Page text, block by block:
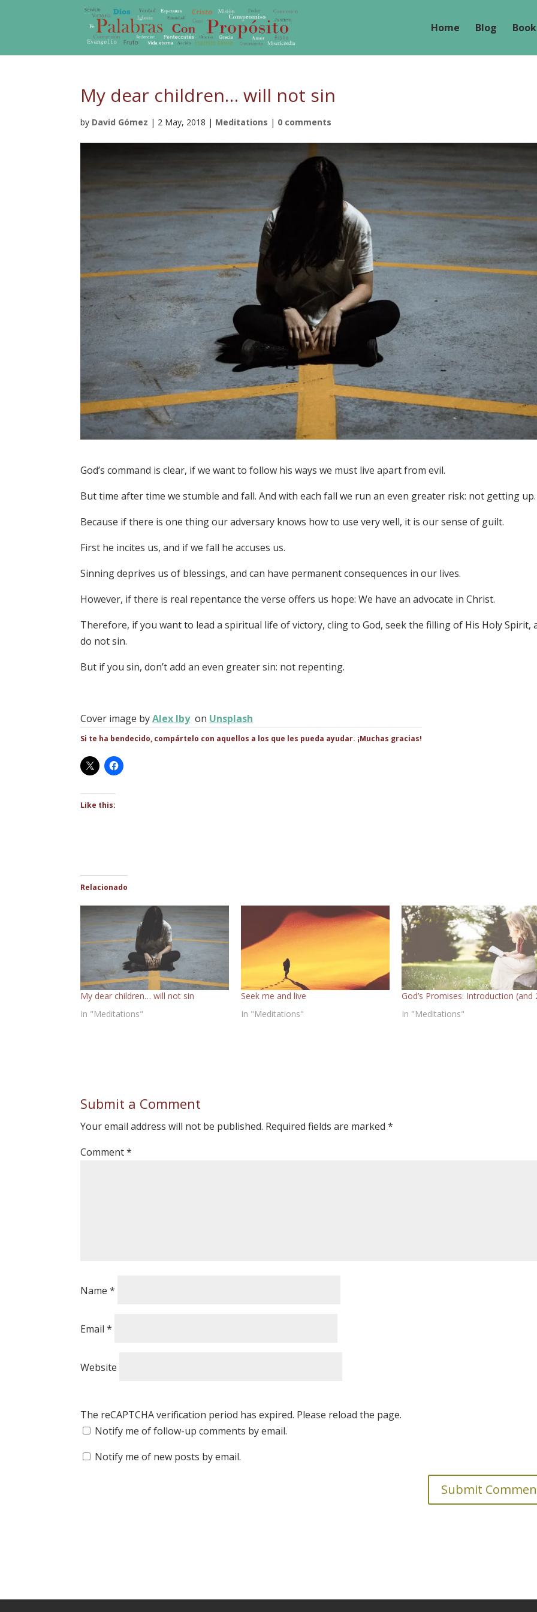
Home Blog
My dear children… will not sin
by David Gómez | 2 May, 2018 | Meditations | 0 comments
God’s command is clear, if we want to follow his ways we must live apart from evil.
But time after time we stumble and fall. And with each fall we run an even greater risk: not getting up.
Because if there is one thing our adversary knows how to use very well, it is our sense of guilt.
First he incites us, and if we fall he accuses us.
Sinning deprives us of blessings, and can have permanent consequences in our lives.
However, if there is real repentance the verse offers us hope: We have an advocate in Christ.
Therefore, if you want to lead a spiritual life of victory, cling to God, seek the filling of His Holy Spirit,
do not sin.
But if you sin, don’t add an even greater sin: not repenting.
Cover image byAlex Ibyon Unsplash
Si te ha bendecido, compártelo con aquellos a los que les pueda ayudar. ¡Muchas gracias!
Like this:
Relacionado
My dear children… will not sin
In "Meditations"
Seek me and live
In "Meditations"
God’s Promises: Introduction (and
In "Meditations"
Submit a Comment
Your email address will not be published. Required fields are marked*
Comment*
Name*
Email*
Website
The reCAPTCHA verification period has expired. Please reload the page.
Notify me of follow-up comments by email.
Notify me of new posts by email.